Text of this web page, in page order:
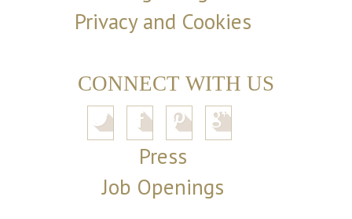
Privacy and Cookies
CONNECT WITH US
Press
Job Openings